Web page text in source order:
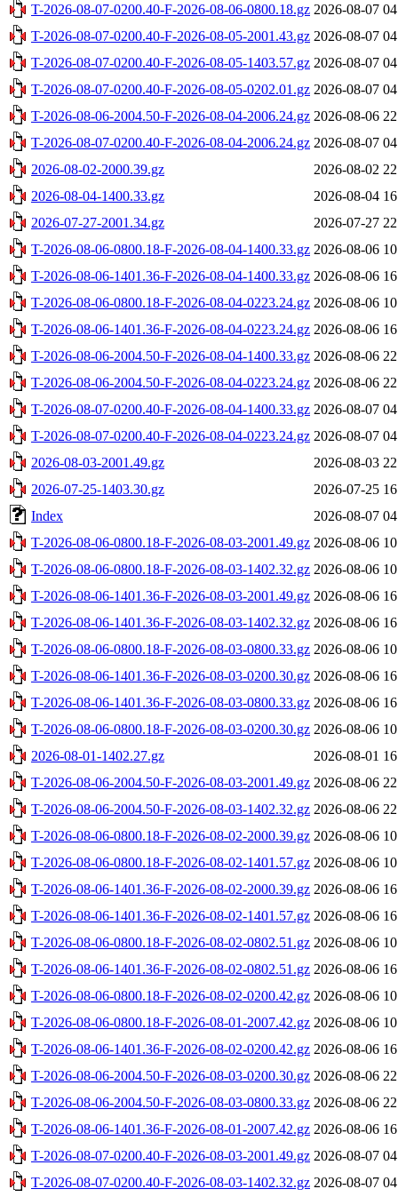
T-2026-08-07-0200.40-F-2026-08-06-0800.18.gz 2026-08-07
T-2026-08-07-0200.40-F-2026-08-05-2001.43.gz 2026-08-07
T-2026-08-07-0200.40-F-2026-08-05-1403.57.gz 2026-08-07
T-2026-08-07-0200.40-F-2026-08-05-0202.01.gz 2026-08-07
T-2026-08-06-2004.50-F-2026-08-04-2006.24.gz 2026-08-06
T-2026-08-07-0200.40-F-2026-08-04-2006.24.gz 2026-08-07
2026-08-02-2000.39.gz
2026-08-02
2026-08-04-1400.33.gz
2026-08-04
2026-07-27-2001.34.gz
2026-07-27
T-2026-08-06-0800.18-F-2026-08-04-1400.33.gz 2026-08-06
T-2026-08-06-1401.36-F-2026-08-04-1400.33.gz 2026-08-06
T-2026-08-06-0800.18-F-2026-08-04-0223.24.gz 2026-08-06
T-2026-08-06-1401.36-F-2026-08-04-0223.24.gz 2026-08-06
T-2026-08-06-2004.50-F-2026-08-04-1400.33.gz 2026-08-06
T-2026-08-06-2004.50-F-2026-08-04-0223.24.gz 2026-08-06
T-2026-08-07-0200.40-F-2026-08-04-1400.33.gz 2026-08-07
T-2026-08-07-0200.40-F-2026-08-04-0223.24.gz 2026-08-07
2026-08-03-2001.49.gz
2026-08-03
2026-07-25-1403.30.gz
2026-07-25
Index
2026-08-07
T-2026-08-06-0800.18-F-2026-08-03-2001.49.gz 2026-08-06
T-2026-08-06-0800.18-F-2026-08-03-1402.32.gz 2026-08-06
T-2026-08-06-1401.36-F-2026-08-03-2001.49.gz 2026-08-06
T-2026-08-06-1401.36-F-2026-08-03-1402.32.gz 2026-08-06
T-2026-08-06-0800.18-F-2026-08-03-0800.33.gz 2026-08-06
T-2026-08-06-1401.36-F-2026-08-03-0200.30.gz 2026-08-06
T-2026-08-06-1401.36-F-2026-08-03-0800.33.gz 2026-08-06
T-2026-08-06-0800.18-F-2026-08-03-0200.30.gz 2026-08-06
2026-08-01-1402.27.gz
2026-08-01
T-2026-08-06-2004.50-F-2026-08-03-2001.49.gz 2026-08-06
T-2026-08-06-2004.50-F-2026-08-03-1402.32.gz 2026-08-06
T-2026-08-06-0800.18-F-2026-08-02-2000.39.gz 2026-08-06
T-2026-08-06-0800.18-F-2026-08-02-1401.57.gz 2026-08-06
T-2026-08-06-1401.36-F-2026-08-02-2000.39.gz 2026-08-06
T-2026-08-06-1401.36-F-2026-08-02-1401.57.gz 2026-08-06
T-2026-08-06-0800.18-F-2026-08-02-0802.51.gz 2026-08-06
T-2026-08-06-1401.36-F-2026-08-02-0802.51.gz 2026-08-06
T-2026-08-06-0800.18-F-2026-08-02-0200.42.gz 2026-08-06
T-2026-08-06-0800.18-F-2026-08-01-2007.42.gz 2026-08-06
T-2026-08-06-1401.36-F-2026-08-02-0200.42.gz 2026-08-06
T-2026-08-06-2004.50-F-2026-08-03-0200.30.gz 2026-08-06
T-2026-08-06-2004.50-F-2026-08-03-0800.33.gz 2026-08-06
T-2026-08-06-1401.36-F-2026-08-01-2007.42.gz 2026-08-06
T-2026-08-07-0200.40-F-2026-08-03-2001.49.gz 2026-08-07
T-2026-08-07-0200.40-F-2026-08-03-1402.32.gz 2026-08-07